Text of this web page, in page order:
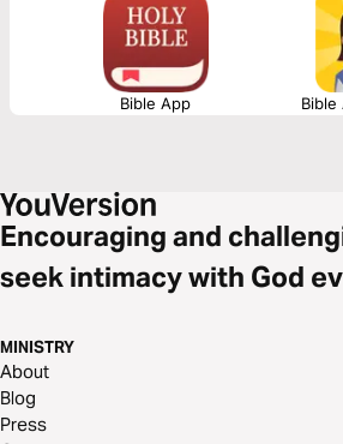
Bible App Bible
Encouraging and
seek intimacy with God
MINISTRY
About
Blog
Press